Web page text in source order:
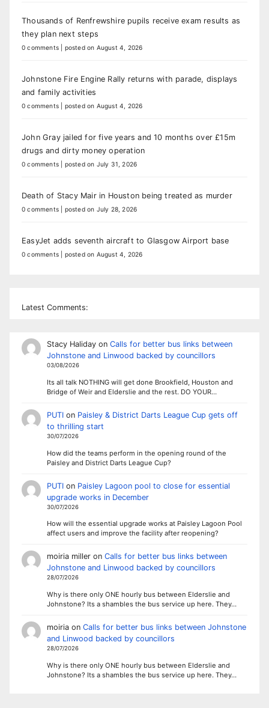
Thousands of Renfrewshire pupils receive exam results as
they plan next steps
0 comments posted on August 4, 2026
Johnstone Fire Engine Rally returns with parade, displays
and family activities
0 comments posted on August 4, 2026
John Gray jailed for five years and 10 months over £15m
drugs and dirty money operation
0 comments posted on July 31, 2026
Death of Stacy Mair in Houston being treated as murder
0 comments posted on July 28, 2026
EasyJet adds seventh aircraft to Glasgow Airport base
0 comments posted on August 4, 2026
Latest Comments:
Stacy Halidayon Calls for better bus links between
Johnstone and Linwood backed by councillors
03/08/2026
Its all talk NOTHING will get done Brookfield, Houston and
Bridge of Weir and Elderslie and the rest. DO YOUR…
PUTIon Paisley & District Darts League Cup gets off
to thrilling start
30/07/2026
How did the teams perform in the opening round of the
Paisley and District Darts League Cup?
PUTIon Paisley Lagoon pool to close for essential
upgrade works in December
30/07/2026
How will the essential upgrade works at Paisley Lagoon Pool
affect users and improve the facility after reopening?
moiria milleron Calls for better bus links between
Johnstone and Linwood backed by councillors
28/07/2026
Why is there only ONE hourly bus between Elderslie and
Johnstone? Its a shambles the bus service up here. They…
moiriaon Calls for better bus links between Johnstone
and Linwood backed by councillors
28/07/2026
Why is there only ONE hourly bus between Elderslie and
Johnstone? Its a shambles the bus service up here. They…